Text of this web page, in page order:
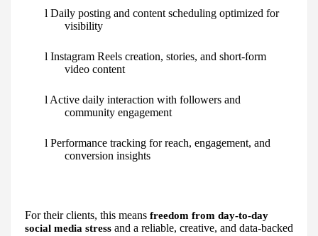
l Daily posting and content scheduling optimized for
visibility
l Instagram Reels creation, stories, and short-form
video content
l Active daily interaction with followers and
community engagement
l Performance tracking for reach, engagement, and
conversion insights
For their clients, this means freedom from day-to-day
social media stress and a reliable, creative, and data-backed